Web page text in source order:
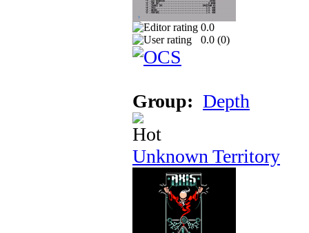
0.0
0.0 (0)
Group: Depth
Unknown Territory